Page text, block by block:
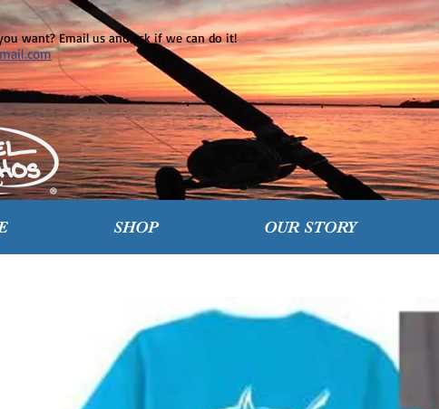
SHOP OUR STORY
want? Email us and ask if we can do it!